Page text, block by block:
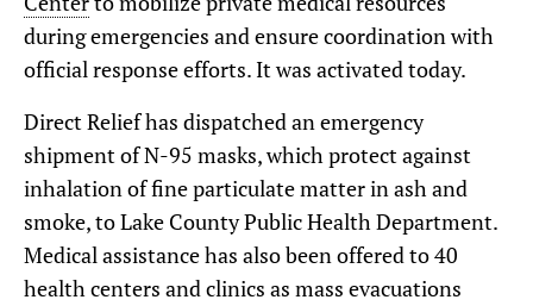
during emergencies and ensure coordination with
official response efforts. It was activated today.
Direct Relief has dispatched an emergency
shipment of N-95 masks, which protect against
inhalation of fine particulate matter in ash and
smoke, to Lake County Public Health Department.
Medical assistance has also been offered to 40
health centers and clinics as mass evacuations